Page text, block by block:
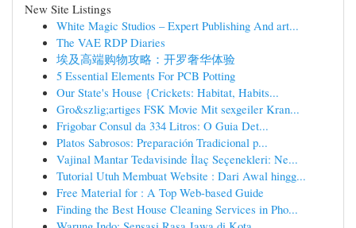
New Site Listings
White Magic Studios – Expert Publishing And art...
The VAE RDP Diaries
埃及高端购物攻略：开罗奢华体验
5 Essential Elements For PCB Potting
Our State's House {Crickets: Habitat, Habits...
Gro&szlig;artiges FSK Movie Mit sexgeiler Kran...
Frigobar Consul da 334 Litros: O Guia Det...
Platos Sabrosos: Preparación Tradicional p...
Vajinal Mantar Tedavisinde İlaç Seçenekleri: Ne...
Tutorial Utuh Membuat Website : Dari Awal hingg...
Free Material for : A Top Web-based Guide
Finding the Best House Cleaning Services in Pho...